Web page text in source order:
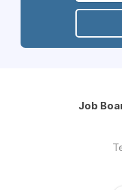
Job